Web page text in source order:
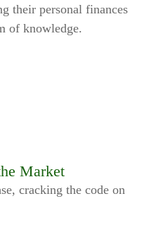
their personal finances
of knowledge.
Market
cracking the code on